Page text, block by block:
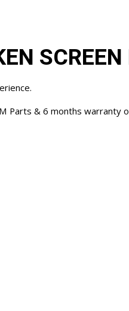
SCREEN
Parts & 6 months warranty